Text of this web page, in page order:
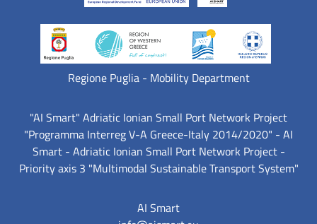
Regione Puglia - Mobility Department
"AI Smart" Adriatic Ionian Small Port Network Project
"Programma Interreg V-A Greece-Italy 2014/2020" - AI
Smart - Adriatic Ionian Small Port Network Project -
Priority axis 3 "Multimodal Sustainable Transport System"
AI Smart